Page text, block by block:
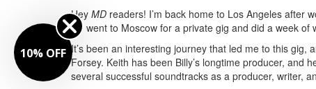
Hey MD readers! I’m back home to Los Angeles after
we went to Moscow for a private gig and did a week of
It’s been an interesting journey that led me to this gig,
Forsey. Keith has been Billy’s longtime producer, and
several successful soundtracks as a producer, writer,
10% OFF